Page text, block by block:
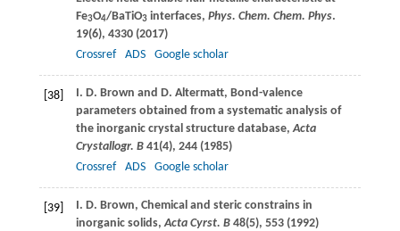
Fe3O4/BaTiO3interfaces, Phys. Chem. Chem. Phys.
19(6), 4330 (2017)
Crossref
ADS Google scholar
[38] I. D. Brown and D. Altermatt, Bond-valence
parameters obtained from a systematic analysis of
the inorganic crystal structure database,Acta
Crystallogr. B41(4), 244 (1985)
Crossref
ADS Google scholar
[39] I. D. Brown, Chemical and steric constrains in
inorganic solids,Acta Cyrst. B48(5), 553 (1992)